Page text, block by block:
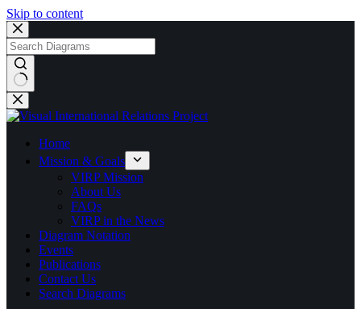
Skip to content
No
results
Home
Mission & Goals
VIRP Mission
About Us
FAQs
VIRP in the News
Diagram Notation
Events
Publications
Contact Us
Search Diagrams